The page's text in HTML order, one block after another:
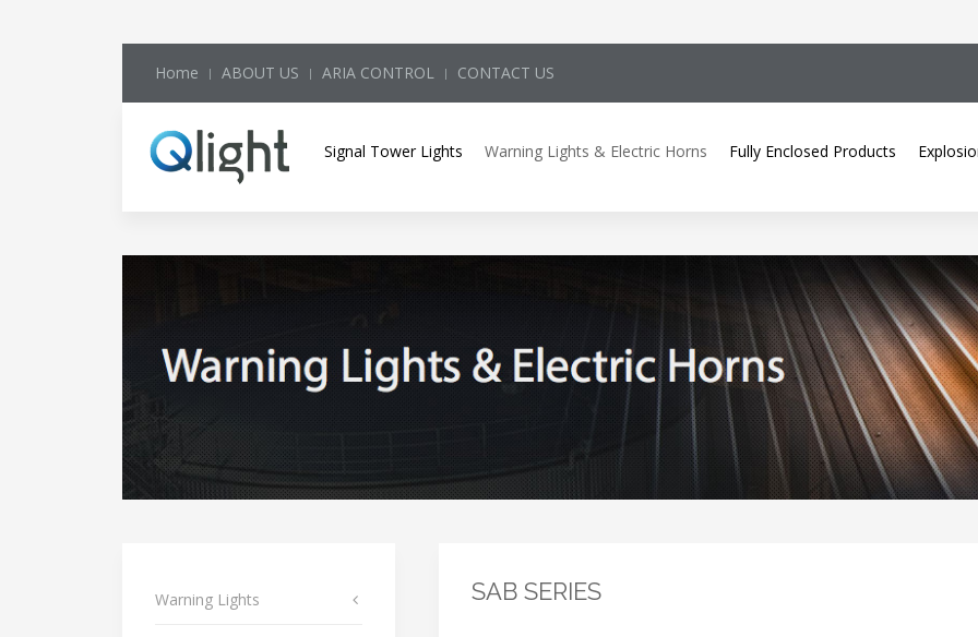
Home ABOUT US ARIA CONTROL CONTACT US
Signal Tower Lights Warning Lights & Electric Horns Fully Enclosed Products
SAB SERIES
Warning Lights